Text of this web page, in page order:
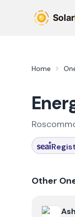
Home
Other
View